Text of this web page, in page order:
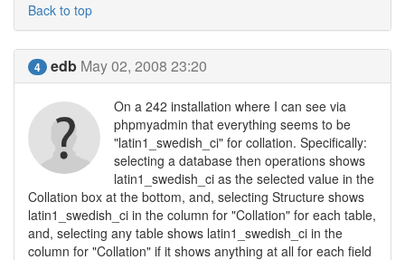
Back to top
4 edb May 02, 2008 23:20
On a 242 installation where I can see via
phpmyadmin that everything seems to be
"latin1_swedish_ci" for collation. Specifically:
selecting a database then operations shows
latin1_swedish_ci as the selected value in the
Collation box at the bottom, and, selecting Structure shows
latin1_swedish_ci in the column for "Collation" for each table,
and, selecting any table shows latin1_swedish_ci in the
column for "Collation" if it shows anything at all for each field